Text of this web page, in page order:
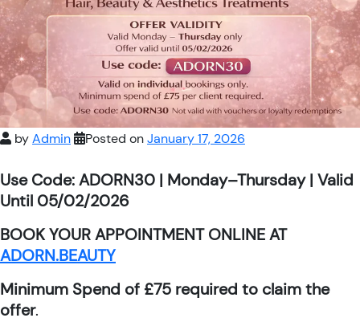
byAdmin Posted onJanuary 17, 2026
Use Code: ADORN30 | Monday–Thursday | Valid
Until 05/02/2026
BOOK YOUR APPOINTMENT ONLINE AT
ADORN.BEAUTY
Minimum Spend of £75 required to claim the
offer.